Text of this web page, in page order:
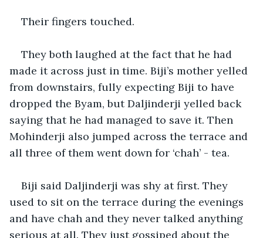
Their fingers touched.
They both laughed at the fact that he had
made it across just in time. Biji’s mother yelled
from downstairs, fully expecting Biji to have
dropped the Byam, but Daljinderji yelled back
saying that he had managed to save it. Then
Mohinderji also jumped across the terrace and
all three of them went down for ‘chah’ - tea.
Biji said Daljinderji was shy at first. They
used to sit on the terrace during the evenings
and have chah and they never talked anything
serious at all. They just gossiped about the